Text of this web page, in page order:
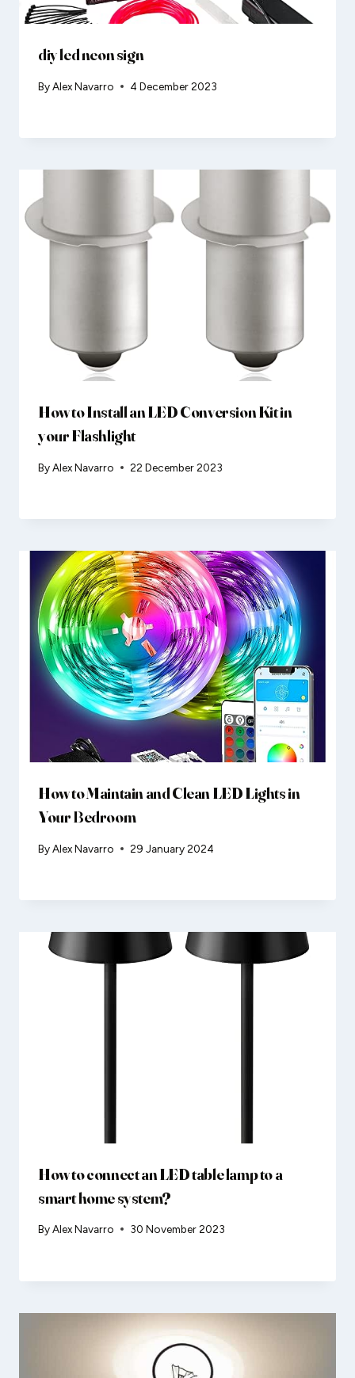
diy led neon sign
ByAlex Navarro 4 December 2023
How to Install an LED Conversion Kit in
your Flashlight
ByAlex Navarro 22 December 2023
How to Maintain and Clean LED Lights in
Your Bedroom
ByAlex Navarro 29 January 2024
How to connect an LED table lamp to a
smart home system?
ByAlex Navarro 30 November 2023